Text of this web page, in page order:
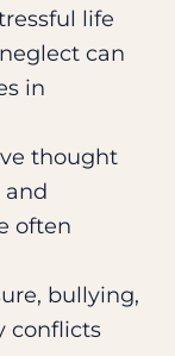
life
can
in
thought
and
often
bullying,
conflicts